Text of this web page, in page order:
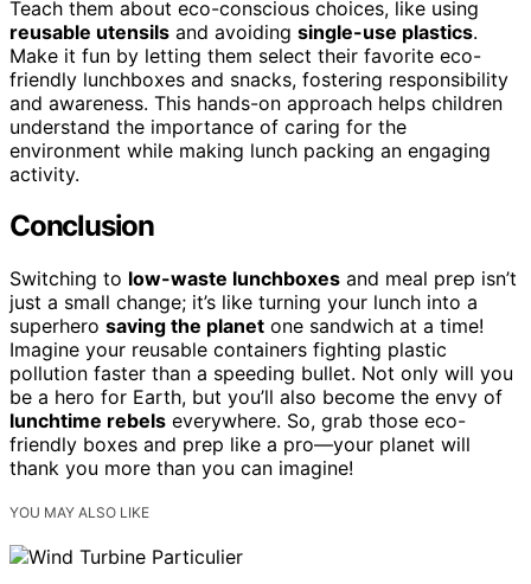
Teach them about eco-conscious choices, like using
reusable utensils and avoiding single-use plastics.
Make it fun by letting them select their favorite eco-
friendly lunchboxes and snacks, fostering responsibility
and awareness. This hands-on approach helps children
understand the importance of caring for the
environment while making lunch packing an engaging
activity.
Conclusion
Switching to low-waste lunchboxes and meal prep isn’t
just a small change; it’s like turning your lunch into a
superhero saving the planet one sandwich at a time!
Imagine your reusable containers fighting plastic
pollution faster than a speeding bullet. Not only will you
be a hero for Earth, but you’ll also become the envy of
lunchtime rebels everywhere. So, grab those eco-
friendly boxes and prep like a pro—your planet will
thank you more than you can imagine!
YOU MAY ALSO LIKE